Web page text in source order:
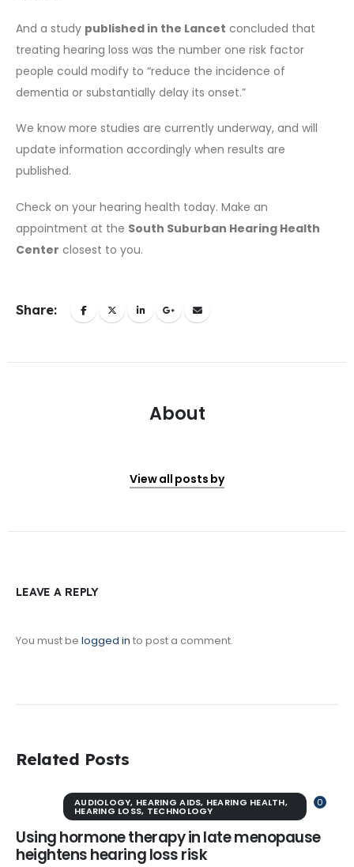
And a study published in the Lancet concluded that
treating hearing loss was the number one risk factor
people could modify to “reduce the incidence of
dementia or substantially delay its onset.”
We know more studies are currently underway, and will
update information accordingly when results are
published.
Check on your hearing health today. Make an
appointment at the South Suburban Hearing Health
Center closest to you.
Share:
About
View all posts by
LEAVE A REPLY
You must be logged in to post a comment.
Related Posts
0
AUDIOLOGY, HEARING AIDS, HEARING HEALTH,
HEARING LOSS, TECHNOLOGY
Using hormone therapy in late menopause
heightens hearing loss risk